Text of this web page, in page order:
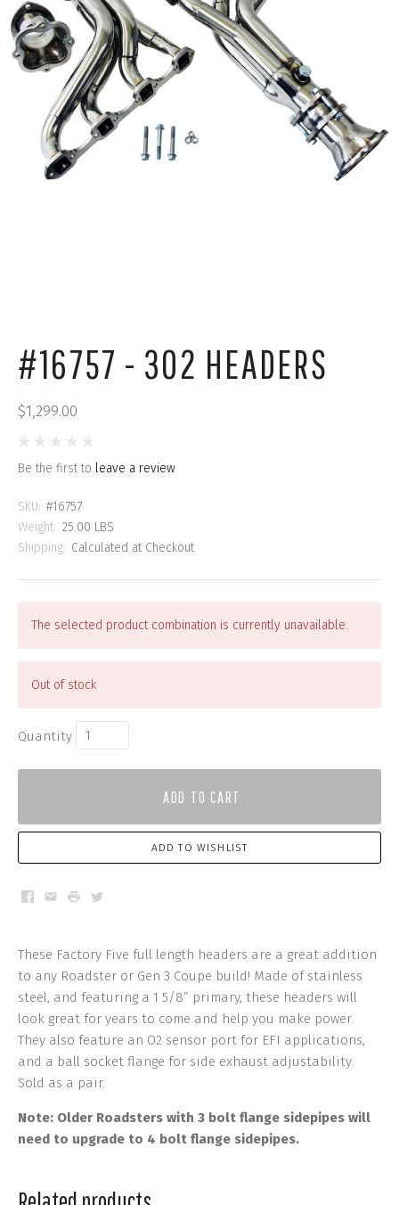
#16757 - 302 HEADERS
$1,299.00
Be the first to leave a review
SKU: #16757
Weight: 25.00 LBS
Shipping: Calculated at Checkout
The selected product combination is currently unavailable.
Out of stock
Quantity
ADD TO CART
ADD TO WISHLIST
Facebook
EmailPrintTwitter
These Factory Five full length headers are a great addition
to any Roadster or Gen 3 Coupe build! Made of stainless
steel, and featuring a 1 5/8” primary, these headers will
look great for years to come and help you make power.
They also feature an O2 sensor port for EFI applications,
and a ball socket flange for side exhaust adjustability.
Sold as a pair.
Note: Older Roadsters with 3 bolt flange sidepipes will
need to upgrade to 4 bolt flange sidepipes.